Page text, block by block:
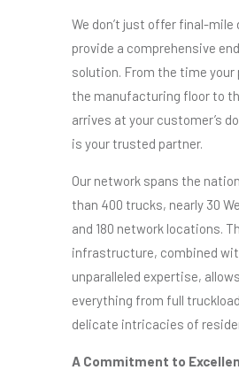
We don’t just offer final-mile
provide a comprehensive
solution. From the time your
the manufacturing floor to
arrives at your customer’s
is your trusted partner.
Our network spans the
than 400 trucks, nearly 30
and 180 network locations.
infrastructure, combined
unparalleled expertise,
everything from full
delicate intricacies of
A Commitment to